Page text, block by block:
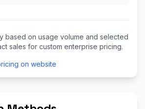
based on usage volume and selected
sales for custom enterprise pricing.
on website